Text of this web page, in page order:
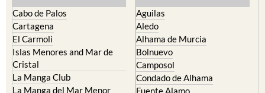
The Mar Menor
Cabo de Palos
Cartagena
El Carmoli
Islas Menores and Mar de
Cristal
South West Murcia
Aguilas
Aledo
Alhama de Murcia
Bolnuevo
Camposol